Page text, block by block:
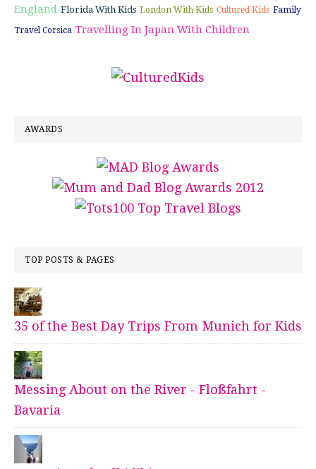
England Florida With Kids London With Kids Cultured Kids Family
Travel Corsica Travelling In Japan With Children
AWARDS
TOP POSTS & PAGES
35 of the Best Day Trips From Munich for Kids
Messing About on the River - Floßfahrt -
Bavaria